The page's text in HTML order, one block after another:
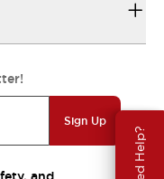
Need Help?
Sign Up